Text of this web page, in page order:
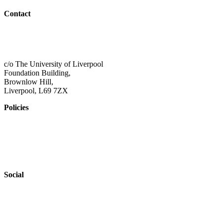
Contact
c/o The University of Liverpool
Foundation Building,
Brownlow Hill,
Liverpool, L69 7ZX
Policies
Social